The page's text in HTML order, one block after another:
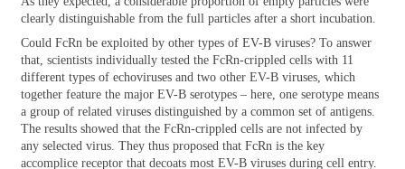
clearly distinguishable from the full particles after a short incubation.
Could FcRn be exploited by other types of EV-B viruses? To answer
that, scientists individually tested the FcRn-crippled cells with 11
different types of echoviruses and two other EV-B viruses, which
together feature the major EV-B serotypes – here, one serotype means
a group of related viruses distinguished by a common set of antigens.
The results showed that the FcRn-crippled cells are not infected by
any selected virus. They thus proposed that FcRn is the key
accomplice receptor that decoats most EV-B viruses during cell entry.